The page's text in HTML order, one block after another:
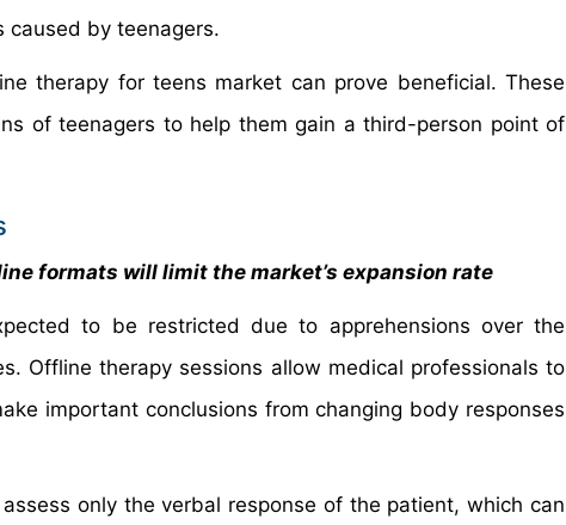
caused by teenagers.
therapy for teens market can prove beneficial. These
of teenagers to help them gain a third-person point of
formats will limit the market’s expansion rate
to be restricted due to apprehensions over the
Offline therapy sessions allow medical professionals to
important conclusions from changing body responses
only the verbal response of the patient, which can